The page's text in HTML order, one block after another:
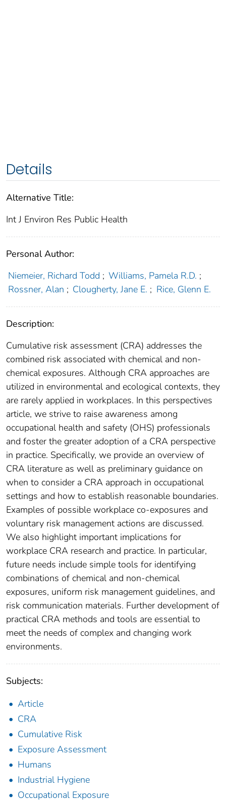
Details
Alternative Title:
Int J Environ Res Public Health
Personal Author:
Niemeier, Richard Todd ; Williams, Pamela R.D. ;
Rossner, Alan ; Clougherty, Jane E. ; Rice, Glenn E.
Description:
Cumulative risk assessment (CRA) addresses the
combined risk associated with chemical and non-
chemical exposures. Although CRA approaches are
utilized in environmental and ecological contexts, they
are rarely applied in workplaces. In this perspectives
article, we strive to raise awareness among
occupational health and safety (OHS) professionals
and foster the greater adoption of a CRA perspective
in practice. Specifically, we provide an overview of
CRA literature as well as preliminary guidance on
when to consider a CRA approach in occupational
settings and how to establish reasonable boundaries.
Examples of possible workplace co-exposures and
voluntary risk management actions are discussed.
We also highlight important implications for
workplace CRA research and practice. In particular,
future needs include simple tools for identifying
combinations of chemical and non-chemical
exposures, uniform risk management guidelines, and
risk communication materials. Further development of
practical CRA methods and tools are essential to
meet the needs of complex and changing work
environments.
Subjects:
Article
CRA
Cumulative Risk
Exposure Assessment
Humans
Industrial Hygiene
Occupational Exposure